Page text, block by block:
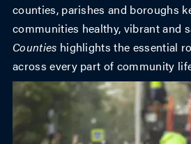
counties, parishes and boroughs
communities healthy, vibrant and
Counties highlights the essential
across every part of community